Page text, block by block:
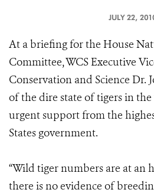
JULY 22,
At a briefing for the House
Committee, WCS Executive
Conservation and Science Dr.
of the dire state of tigers in
urgent support from the
States government.
“Wild tiger numbers are at an
there is no evidence of